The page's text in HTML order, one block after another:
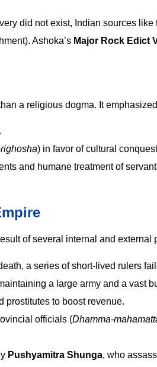
did not exist, Indian sources like
Ashoka’s Major Rock Edict
a religious dogma. It
) in favor of cultural
and humane treatment of
of several internal and external
a series of short-lived rulers
a large army and a vast
prostitutes to boost revenue.
officials (Dhamma-
Pushyamitra Shunga, who